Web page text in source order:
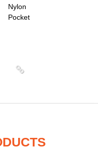
Nylon
Pocket